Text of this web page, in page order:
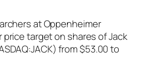
at Oppenheimer
target on shares of Jack
from $53.00 to